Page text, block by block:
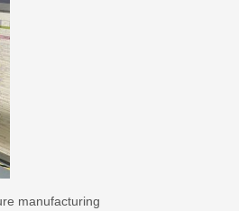
manufacturing